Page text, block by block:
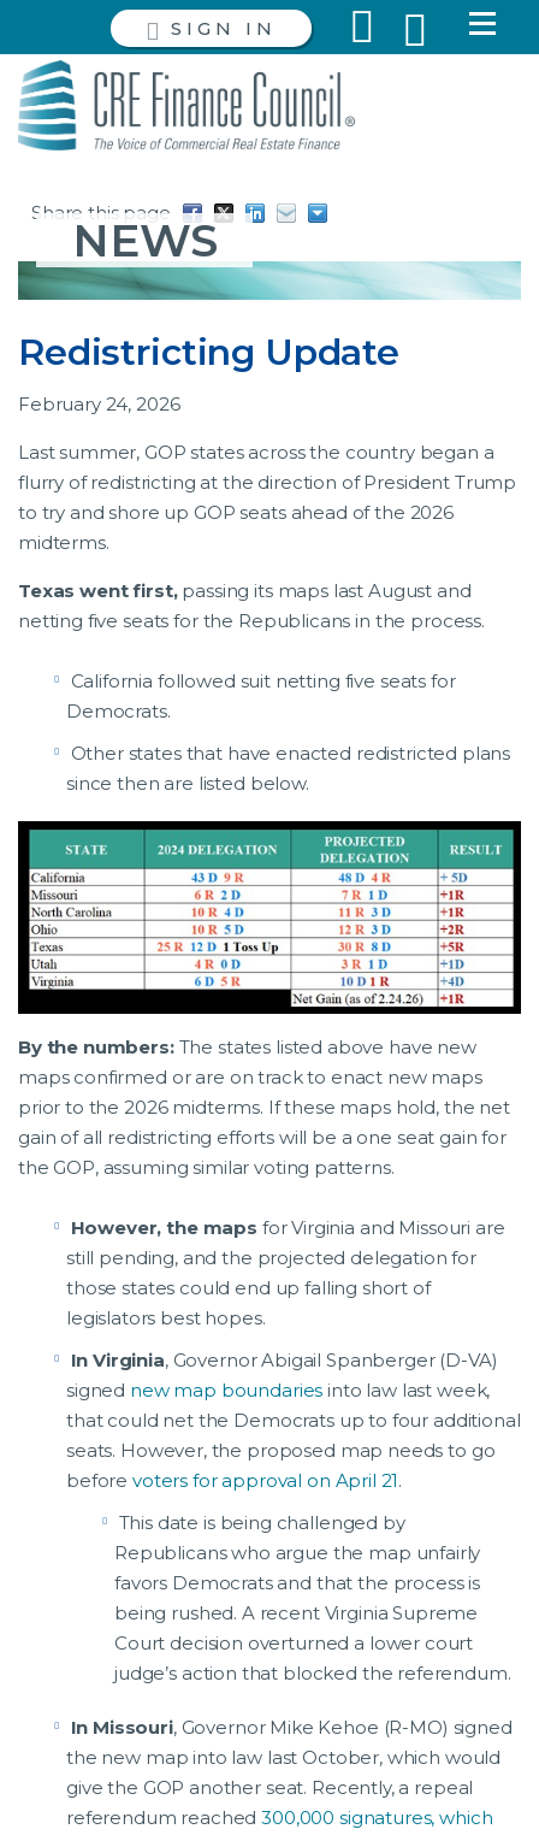
SIGN IN
Share this page
NEWS
Redistricting Update
February 24, 2026
Last summer, GOP states across the country began a
flurry of redistricting at the direction of President Trump
to try and shore up GOP seats ahead of the 2026
midterms.
Texas went first,passing its maps last August and
netting five seats for the Republicans in the process.
California followed suit netting five seats for
Democrats.
Other states that have enacted redistricted plans
since then are listed below.
By the numbers: The states listed above have new
maps confirmed or are on track to enact new maps
prior to the 2026 midterms. If these maps hold, the net
gain of all redistricting efforts will be a one seat gain for
the GOP, assuming similar voting patterns.
However, the maps for Virginia and Missouri are
still pending, and the projected delegation for
those states could end up falling short of
legislators best hopes.
In Virginia, Governor Abigail Spanberger (D-VA)
signed new map boundaries into law last week,
that could net the Democrats up to four additional
seats. However, the proposed map needs to go
before voters for approval on April 21.
This date is being challenged by
Republicans who argue the map unfairly
favors Democrats and that the process is
being rushed. A recent Virginia Supreme
Court decision overturned a lower court
judge’s action that blocked the referendum.
In Missouri, Governor Mike Kehoe (R-MO) signed
the new map into law last October, which would
give the GOP another seat. Recently, a repeal
referendum reached300,000 signatures, which